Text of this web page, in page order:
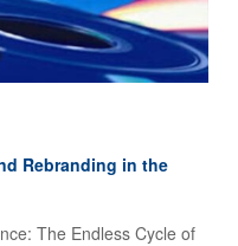
Rebranding in the
The Endless Cycle of